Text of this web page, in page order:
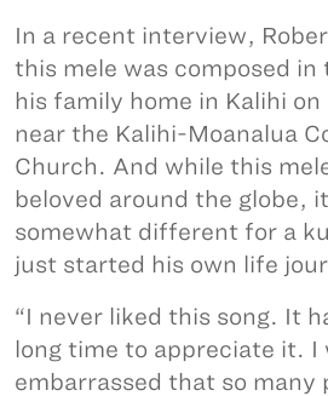
In a recent interview,
this mele was composed in
his family home in Kalihi on
near the Kalihi-Moanalua
Church. And while this
beloved around the globe,
somewhat different for a
just started his own life
“I never liked this song. It
long time to appreciate it. I
embarrassed that so many